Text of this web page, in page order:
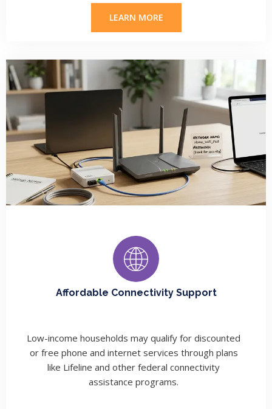
LEARN MORE
Affordable Connectivity Support
Low-income households may qualify for discounted
or free phone and internet services through plans
like Lifeline and other federal connectivity
assistance programs.